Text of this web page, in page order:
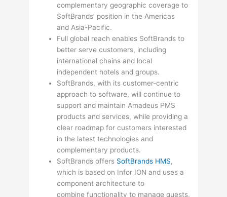
complementary geographic coverage to
SoftBrands’ position in the Americas
and Asia-Pacific.
Full global reach enables SoftBrands to
better serve customers, including
international chains and local
independent hotels and groups.
SoftBrands, with its customer-centric
approach to software, will continue to
support and maintain Amadeus PMS
products and services, while providing a
clear roadmap for customers interested
in the latest technologies and
complementary products.
SoftBrands offers SoftBrands HMS,
which is based on Infor ION and uses a
component architecture to
combine functionality to manage guests,